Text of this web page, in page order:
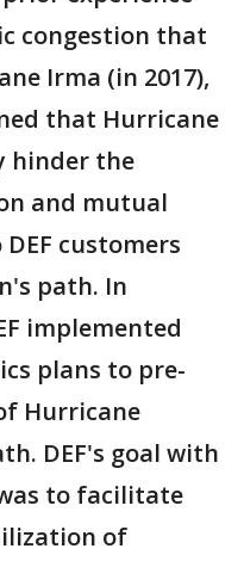
congestion that
Irma (in 2017),
that Hurricane
hinder the
and mutual
customers
path. In
implemented
plans to pre-
Hurricane
DEF's goal with
to facilitate
of